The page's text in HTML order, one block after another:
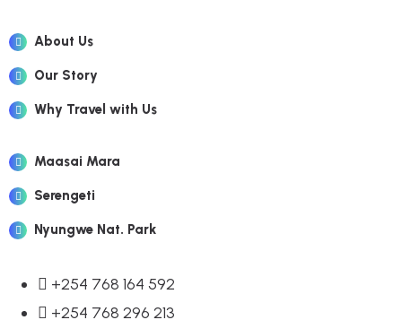
About Us
Our Story
Why Travel with Us
Maasai Mara
Serengeti
Nyungwe Nat. Park
+254 768 164 592
+254 768 296 213